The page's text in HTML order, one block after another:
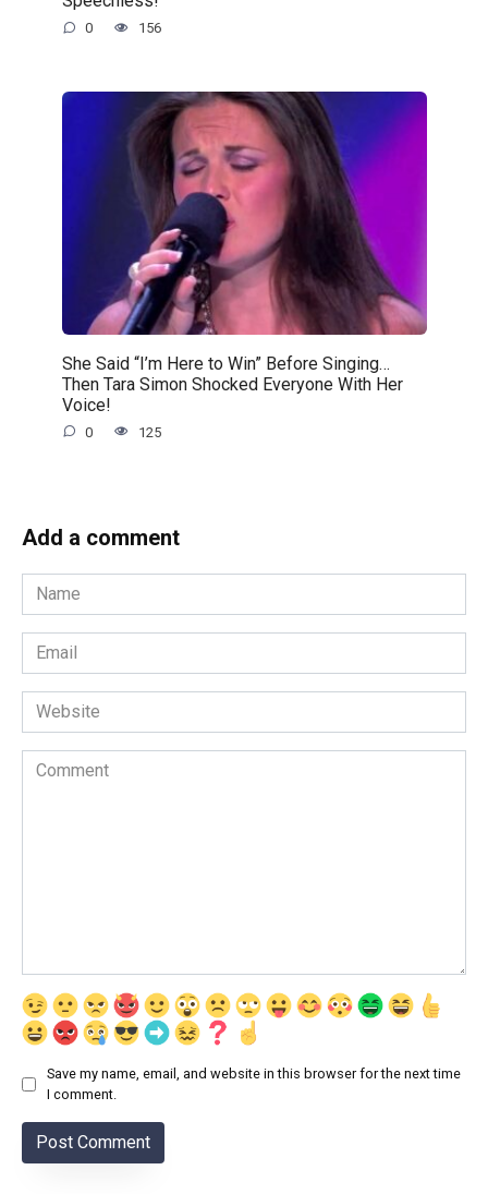
0 156
She Said “I’m Here to Win” Before Singing…
Then Tara Simon Shocked Everyone With Her
Voice!
0 125
Add a comment
Name
*
Email
*
Website
Comment
Save my name, email, and website in this browser for the next time
I comment.